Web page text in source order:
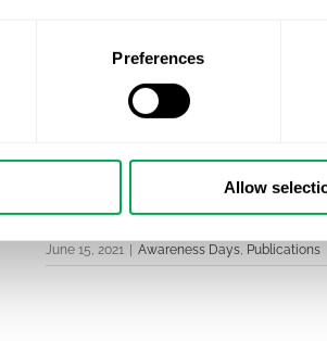
Preferences
Allow
suffer from mental
Christoph will present the
#lgbtqia+ #pride #pridemonth
June 15, 2021 Awareness Days, Publications